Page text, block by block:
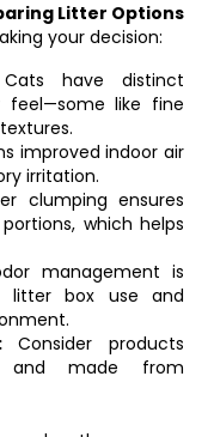
Litter Options
your decision:
Cats have distinct
feel—some like fine
improved indoor air
irritation.
clumping ensures
which helps
management is
litter box use and
Consider products
and made from